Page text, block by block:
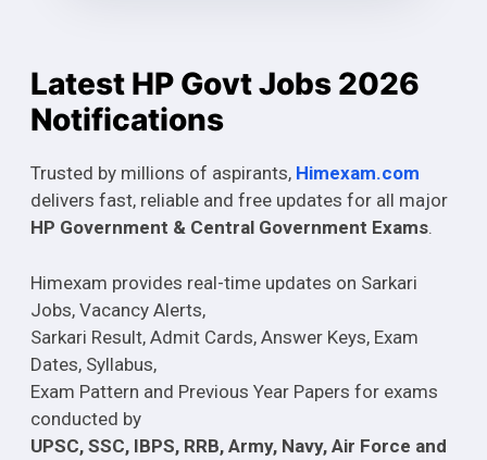
Latest HP Govt Jobs 2026
Notifications
Trusted by millions of aspirants, Himexam.com
delivers fast, reliable and free updates for all major
HP Government & Central Government Exams.
Himexam provides real-time updates on Sarkari
Jobs, Vacancy Alerts,
Sarkari Result, Admit Cards, Answer Keys, Exam
Dates, Syllabus,
Exam Pattern and Previous Year Papers for exams
conducted by
UPSC, SSC, IBPS, RRB, Army, Navy, Air Force and